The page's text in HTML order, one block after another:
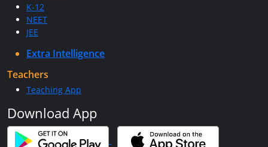
K-12
NEET
JEE
Extra Intelligence
Teachers
Teaching App
Download App